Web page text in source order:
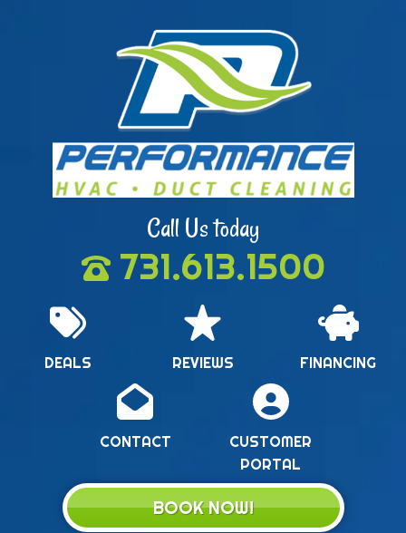
Call Us today
731.613.1500
DEALS REVIEWS FINANCING
CONTACT
CUSTOMER
PORTAL
BOOK NOW!